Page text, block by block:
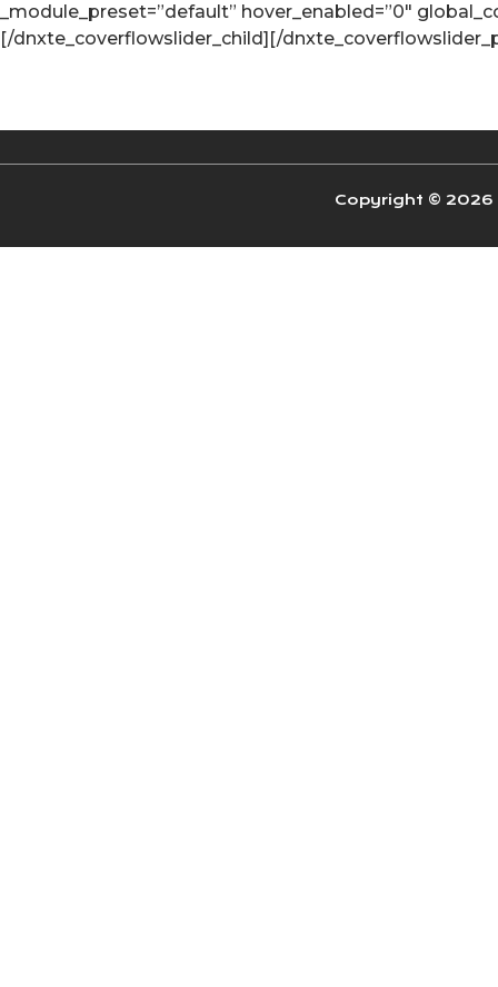
_module_preset=”default” hover_enabled=”0″
[/dnxte_coverflowslider_child][/
Copyright © 2026